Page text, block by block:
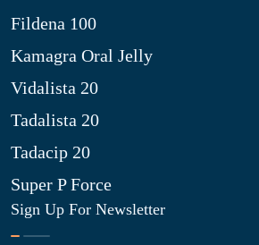
Fildena 100
Kamagra Oral Jelly
Vidalista 20
Tadalista 20
Tadacip 20
Super P Force
Sign Up For Newsletter